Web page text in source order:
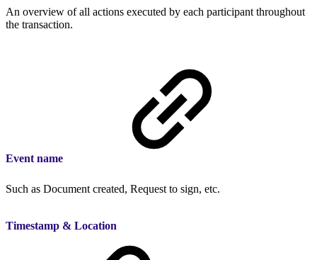
An overview of all actions executed by each participant throughout
the transaction.
Event name
Such as Document created, Request to sign, etc.
Timestamp & Location